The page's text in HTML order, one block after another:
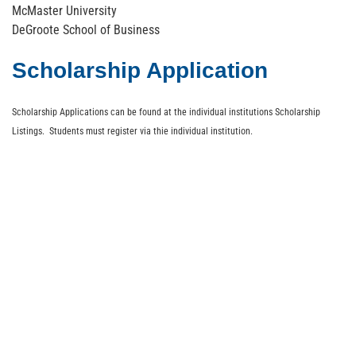
McMaster University
DeGroote School of Business
Scholarship Application
Scholarship Applications can be found at the individual institutions Scholarship
Listings. Students must register via thie individual institution.